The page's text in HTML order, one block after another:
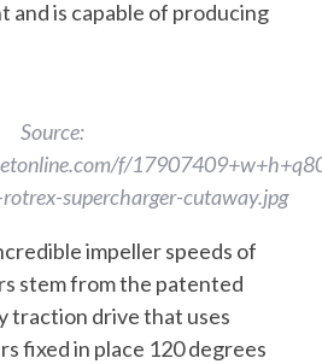
and is capable of producing
Source:
f/
supercharger-cutaway.jpg
impeller speeds of
stem from the patented
traction drive that uses
fixed in place 120 degrees